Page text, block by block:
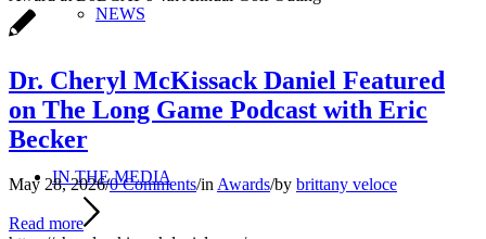
NEWS
IN THE MEDIA
Dr. Cheryl McKissack Daniel Featured
on The Long Game Podcast with Eric
Becker
May 28, 2026/0 Comments/inAwards/by brittany veloce
Read more